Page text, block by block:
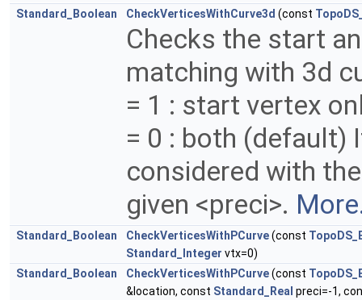
Standard_Boolean CheckVerticesWithCurve3d (const
Checks the start
matching with 3d
= 1 : start vertex
= 0 : both (default)
considered with
given <preci>.
Standard_Boolean CheckVerticesWithPCurve(const
Standard_Integer vtx=0)
Standard_Boolean
CheckVerticesWithPCurve(const
&location, const Standard_Real preci=-1,